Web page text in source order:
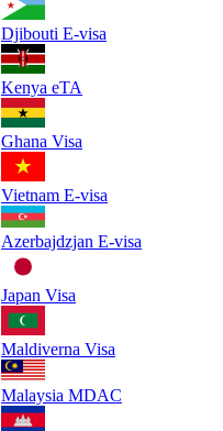
Djibouti E-visa
Kenya eTA
Ghana Visa
Vietnam E-visa
Azerbajdzjan E-visa
Japan Visa
Maldiverna Visa
Malaysia MDAC